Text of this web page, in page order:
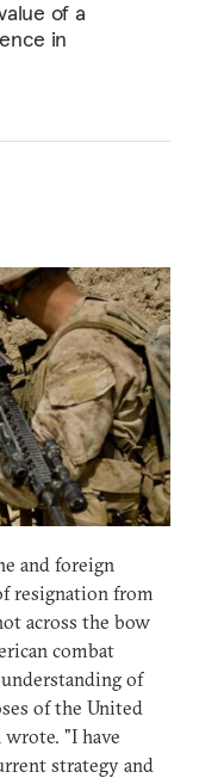
of a
in
and foreign
resignation from
across the bow
combat
of
of the United
wrote. "I have
strategy and